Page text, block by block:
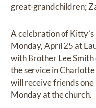
great-grandchildren;
A celebration of
Monday, April 25 at
with Brother Lee
the service in
will receive friends
Monday at the church.